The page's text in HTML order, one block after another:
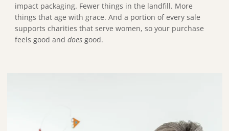
impact packaging. Fewer things in the landfill. More
things that age with grace. And a portion of every sale
supports charities that serve women, so your purchase
feels good and doesgood.